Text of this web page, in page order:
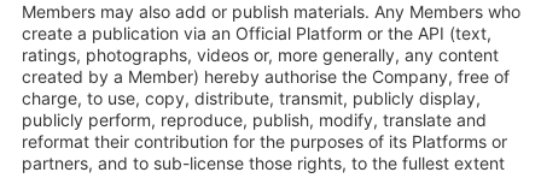
Members may also add or publish materials. Any Members who
create a publication via an Official Platform or the API (text,
ratings, photographs, videos or, more generally, any content
created by a Member) hereby authorise the Company, free of
charge, to use, copy, distribute, transmit, publicly display,
publicly perform, reproduce, publish, modify, translate and
reformat their contribution for the purposes of its Platforms or
partners, and to sub-license those rights, to the fullest extent